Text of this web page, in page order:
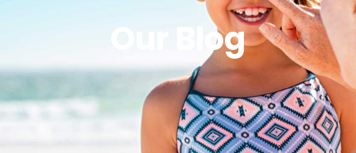
Our Blog